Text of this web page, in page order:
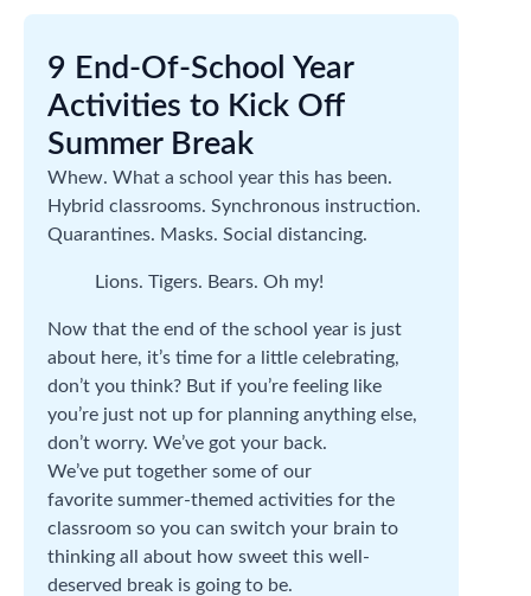
9 End-Of-School Year
Activities to Kick Off
Summer Break
Whew. What a school year this has been.
Hybrid classrooms. Synchronous instruction.
Quarantines. Masks. Social distancing.
Lions. Tigers. Bears. Oh my!
Now that the end of the school year is just
about here, it’s time for a little celebrating,
don’t you think? But if you’re feeling like
you’re just not up for planning anything else,
don’t worry. We’ve got your back.
We’ve put together some of our
favorite summer-themed activities for the
classroom so you can switch your brain to
thinking all about how sweet this well-
deserved break is going to be.